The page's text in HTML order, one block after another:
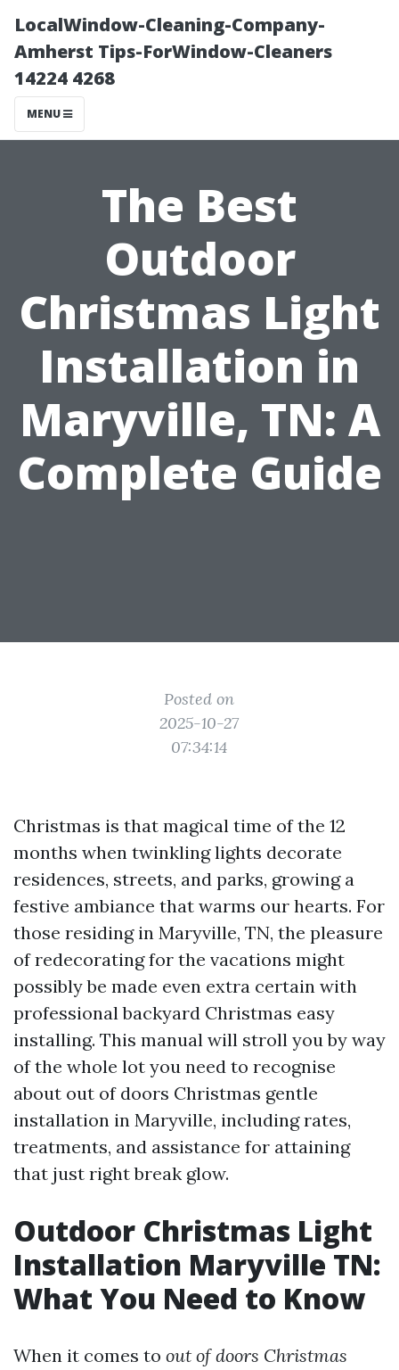
LocalWindow-Cleaning-Company-
Amherst Tips-ForWindow-Cleaners
14224 4268
MENU
The Best
Outdoor
Christmas Light
Installation in
Maryville, TN: A
Complete Guide
Posted on
2025-10-27
07:34:14
Christmas is that magical time of the 12
months when twinkling lights decorate
residences, streets, and parks, growing a
festive ambiance that warms our hearts. For
those residing in Maryville, TN, the pleasure
of redecorating for the vacations might
possibly be made even extra certain with
professional backyard Christmas easy
installing. This manual will stroll you by way
of the whole lot you need to recognise
about out of doors Christmas gentle
installation in Maryville, including rates,
treatments, and assistance for attaining
that just right break glow.
Outdoor Christmas Light
Installation Maryville TN:
What You Need to Know
When it comes to out of doors Christmas